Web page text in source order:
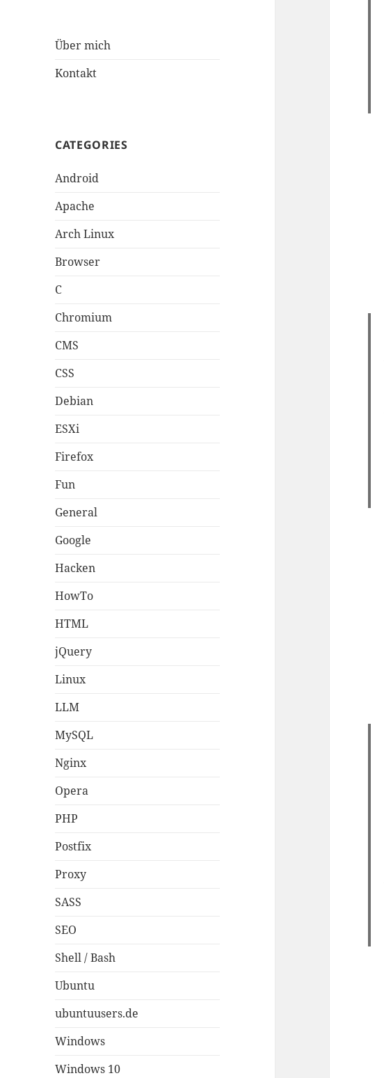
Über mich
Kontakt
CATEGORIES
Android
Apache
Arch Linux
Browser
C
Chromium
CMS
CSS
Debian
ESXi
Firefox
Fun
General
Google
Hacken
HowTo
HTML
jQuery
Linux
LLM
MySQL
Nginx
Opera
PHP
Postfix
Proxy
SASS
SEO
Shell / Bash
Ubuntu
ubuntuusers.de
Windows
Windows 10